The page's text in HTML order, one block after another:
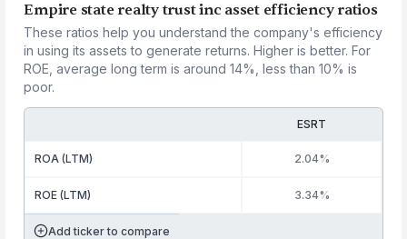
Empire state realty trust inc asset efficiency ratios
These ratios help you understand the company's efficiency
in using its assets to generate returns. Higher is better. For
ROE, average long term is around 14%, less than 10% is
poor.
ESRT
ROA (LTM) 2.04%
ROE (LTM) 3.34%
Add ticker to compare